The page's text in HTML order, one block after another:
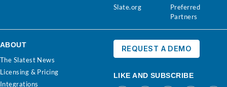
Slate.org
Preferred
Partners
ABOUT
The Slatest News
Licensing & Pricing
Integrations
REQUEST A DEMO
LIKE AND SUBSCRIBE